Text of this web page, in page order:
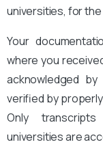
universities, for the
Your
where you
acknowledged
verified by
Only
universities are